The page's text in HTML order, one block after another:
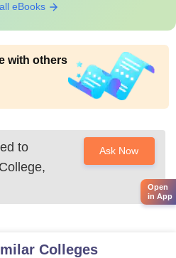
eBooks
with others
to
Ask Now
Colleges
Open
in App